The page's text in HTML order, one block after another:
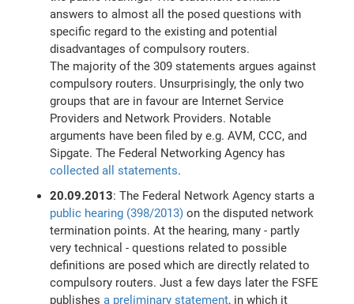
answers to almost all the posed questions with
specific regard to the existing and potential
disadvantages of compulsory routers.
The majority of the 309 statements argues against
compulsory routers. Unsurprisingly, the only two
groups that are in favour are Internet Service
Providers and Network Providers. Notable
arguments have been filed by e.g. AVM, CCC, and
Sipgate. The Federal Networking Agency has
collected all statements.
20.09.2013: The Federal Network Agency starts a
public hearing (398/2013) on the disputed network
termination points. At the hearing, many - partly
very technical - questions related to possible
definitions are posed which are directly related to
compulsory routers. Just a few days later the FSFE
publishesa preliminary statement, in which it